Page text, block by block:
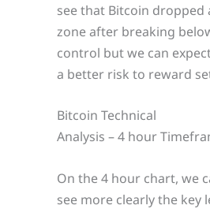
see that Bitcoin dropped
zone after breaking
control but we can
a better risk to reward
Bitcoin Technical
Analysis – 4 hour
On the 4 hour chart, we
see more clearly the key